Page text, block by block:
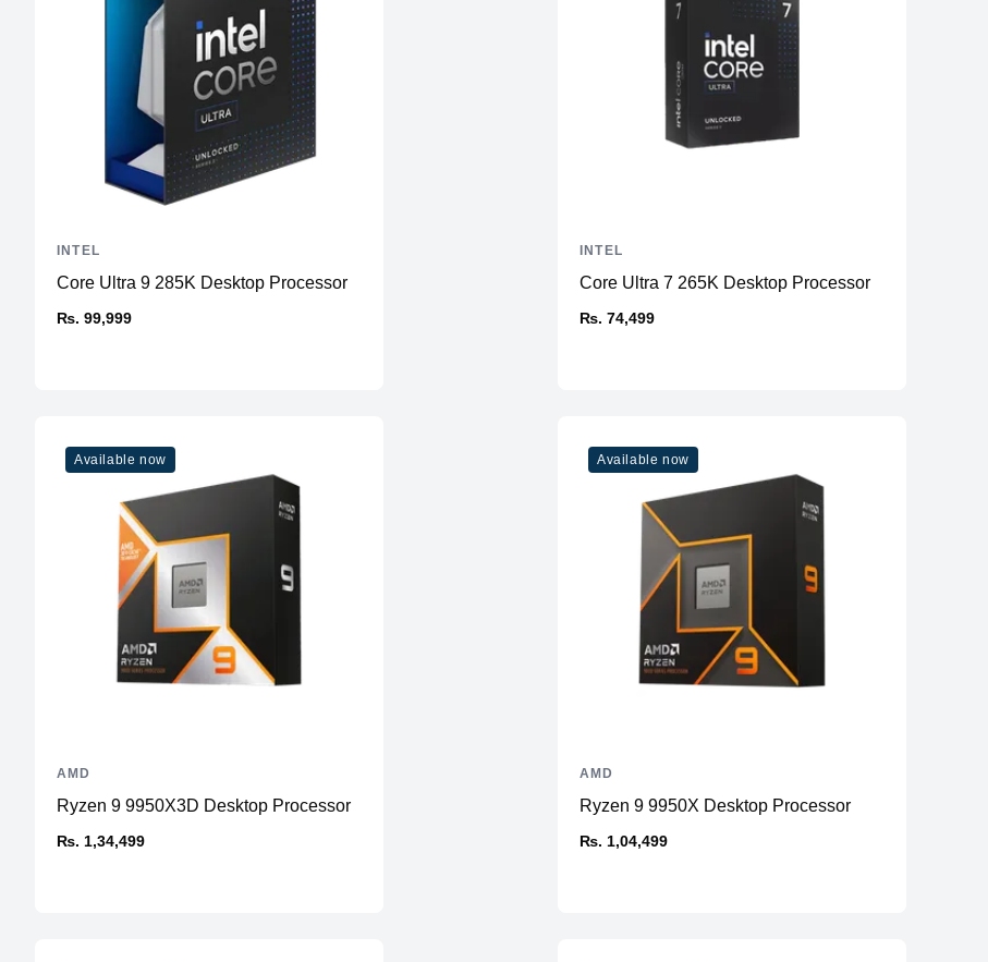
Core Ultra 9 285K Desktop Processor
₨. 99,999
INTEL
Core Ultra 7 265K Desktop Processor
₨. 74,499
INTEL
Available now
Ryzen 9 9950X3D Desktop Processor
₨. 1,34,499
AMD
Available now
Ryzen 9 9950X Desktop Processor
₨. 1,04,499
AMD